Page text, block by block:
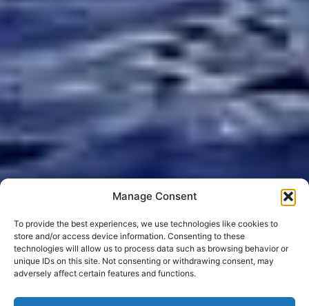
Manage Consent
To provide the best experiences, we use technologies like cookies to
store and/or access device information. Consenting to these
technologies will allow us to process data such as browsing behavior or
unique IDs on this site. Not consenting or withdrawing consent, may
adversely affect certain features and functions.